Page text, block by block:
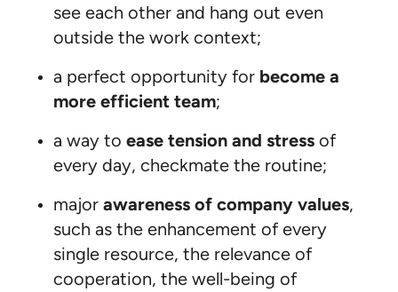
see each other and hang out even
outside the work context;
a perfect opportunity for become a
more efficient team;
a way to ease tension and stress of
every day, checkmate the routine;
major awareness of company values,
such as the enhancement of every
single resource, the relevance of
cooperation, the well-being of